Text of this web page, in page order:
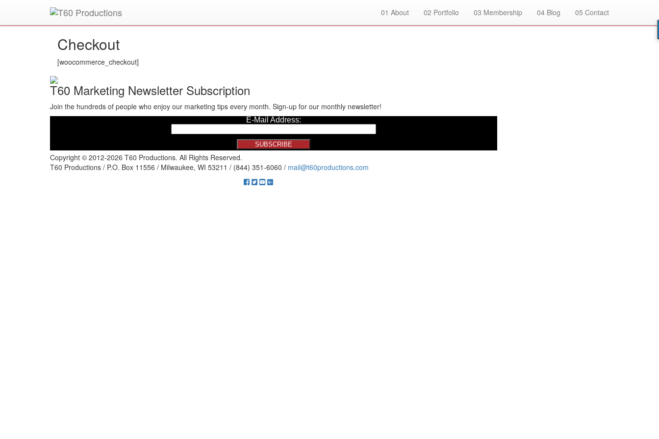
01 About 02 Portfolio 03 Membership 04 Blog 05 Contact
Put anEmmy Awardwinner to work for you.
Checkout
[woocommerce_checkout]
T60 Marketing Newsletter Subscription
Join the hundreds of people who enjoy our marketing tips every month. Sign-up for our monthly newsletter!
Copyright © 2012-2026 T60 Productions. All Rights Reserved.
T60 Productions / P.O. Box 11556 / Milwaukee, WI 53211 / (844) 351-6060 / mail@t60productions.com